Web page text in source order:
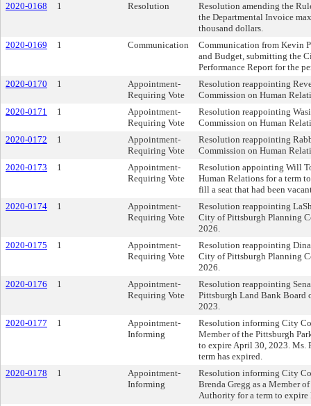
2020-0168
1 Resolution
Resolution amending the
the Departmental Invoice
thousand dollars.
2020-0169
1 Communication
Communication from Kevin
and Budget, submitting the
Performance Report for the
2020-0170
1
Appointment-
Requiring Vote
Resolution reappointing
Commission on Human
2020-0171
1
Appointment-
Requiring Vote
Resolution reappointing
Commission on Human
2020-0172
1
Appointment-
Requiring Vote
Resolution reappointing
Commission on Human
2020-0173
1
Appointment-
Requiring Vote
Resolution appointing Will
Human Relations for a term
fill a seat that had been
2020-0174
1
Appointment-
Requiring Vote
Resolution reappointing
City of Pittsburgh Planning
2026.
2020-0175
1
Appointment-
Requiring Vote
Resolution reappointing
City of Pittsburgh Planning
2026.
2020-0176
1
Appointment-
Requiring Vote
Resolution reappointing
Pittsburgh Land Bank Board
2023.
2020-0177
1
Appointment-
Informing
Resolution informing City
Member of the Pittsburgh
to expire April 30, 2023. Ms.
term has expired.
2020-0178
1
Appointment-
Informing
Resolution informing City
Brenda Gregg as a Member
Authority for a term to expire